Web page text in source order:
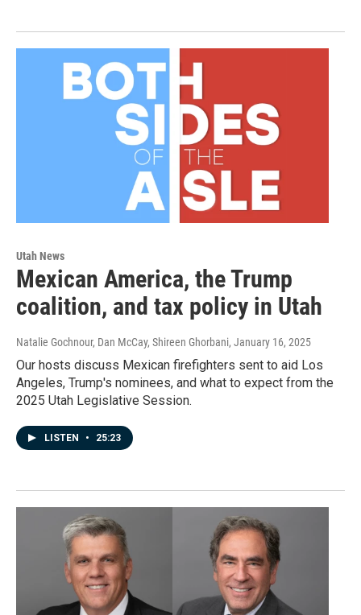
Utah News
Mexican America, the Trump
coalition, and tax policy in Utah
Natalie Gochnour, Dan McCay, Shireen Ghorbani, January 16, 2025
Our hosts discuss Mexican firefighters sent to aid Los
Angeles, Trump's nominees, and what to expect from the
2025 Utah Legislative Session.
LISTEN • 25:23